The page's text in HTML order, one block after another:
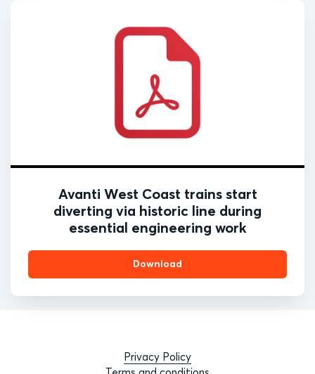
Avanti West Coast trains start
diverting via historic line during
essential engineering work
Download
Privacy Policy